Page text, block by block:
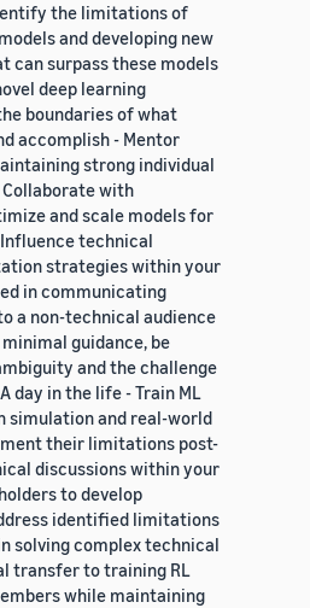
the limitations of
and developing new
can surpass these models
deep learning
boundaries of what
accomplish - Mentor
strong individual
with
and scale models for
technical
strategies within your
in communicating
a non-technical audience
guidance, be
and the challenge
day in the life - Train ML
simulation and real-world
their limitations post-
discussions within your
to develop
identified limitations
solving complex technical
transfer to training RL
while maintaining